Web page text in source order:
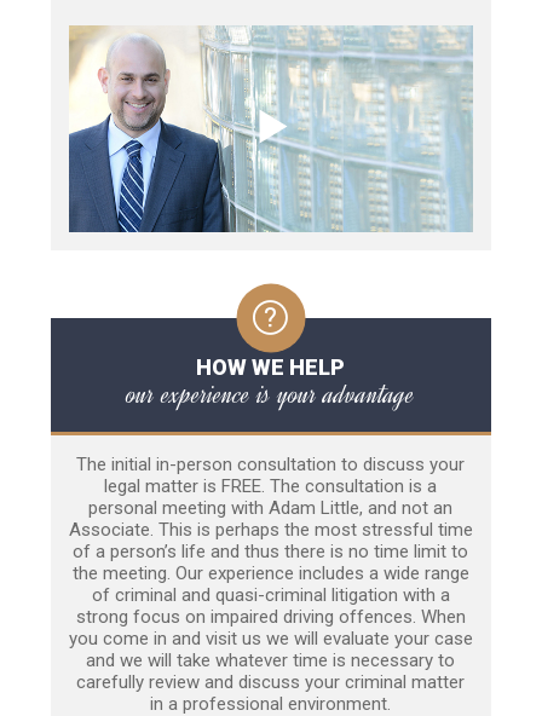
HOW WE HELP
our experience is your advantage
The initial in-person consultation to discuss your
legal matter is FREE. The consultation is a
personal meeting with Adam Little, and not an
Associate. This is perhaps the most stressful time
of a person’s life and thus there is no time limit to
the meeting. Our experience includes a wide range
of criminal and quasi-criminal litigation with a
strong focus on impaired driving offences. When
you come in and visit us we will evaluate your case
and we will take whatever time is necessary to
carefully review and discuss your criminal matter
in a professional environment.